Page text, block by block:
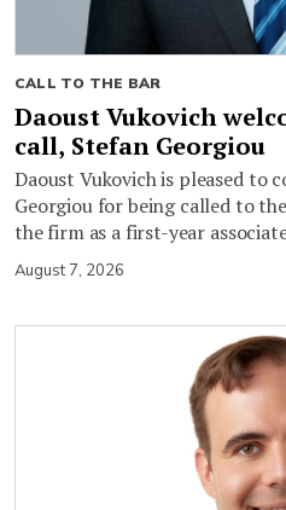
CALL TO THE BAR
Daoust Vukovich
call, Stefan Georgiou
Daoust Vukovich is pleased to
Georgiou for being called to
the firm as a first-year
August 7, 2026